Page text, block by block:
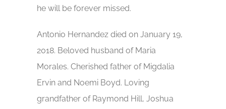
he will be forever missed.
Antonio Hernandez died on January 19,
2018. Beloved husband of Maria
Morales. Cherished father of Migdalia
Ervin and Noemi Boyd. Loving
grandfather of Raymond Hill, Joshua